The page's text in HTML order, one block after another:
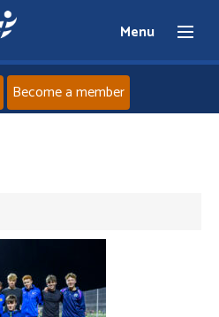
Menu
News
Events
Become a member